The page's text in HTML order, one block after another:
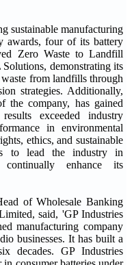
sustainable manufacturing
awards, four of its battery
Zero Waste to Landfill
demonstrating its
from landfills through
strategies. Additionally,
the company, has gained
exceeded industry
in environmental
ethics, and sustainable
to lead the industry in
enhance its
of Wholesale Banking
said, 'GP Industries
manufacturing company
businesses. It has built a
decades. GP Industries